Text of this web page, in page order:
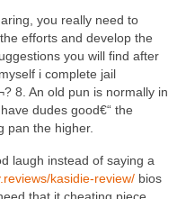
you really need to
efforts and develop the
you will find after
i complete jail
8. An old pun is normally in
dudes good€“ the
pan the higher.
laugh instead of saying a
kasidie-review/ bios